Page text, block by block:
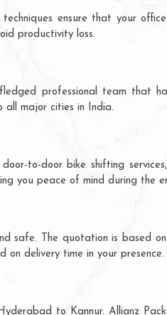
ensure that your
productivity loss.
professional team that
all major cities in India.
to-door bike shifting
you peace of mind during the
safe. The quotation is based
on delivery time in your presence.
to Kannur. Allianz